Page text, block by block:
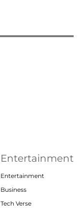
Entertainment
Entertainment
Business
Tech Verse